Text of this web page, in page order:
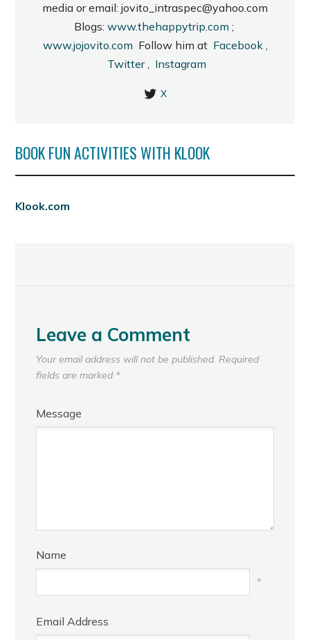
media or email: jovito_intraspec@yahoo.com
Blogs: www.thehappytrip.com ;
www.jojovito.com Follow him at Facebook,
Twitter, Instagram
X
BOOK FUN ACTIVITIES WITH KLOOK
Klook.com
Leave a Comment
Your email address will not be published. Required
fields are marked *
Message
Name
*
Email Address